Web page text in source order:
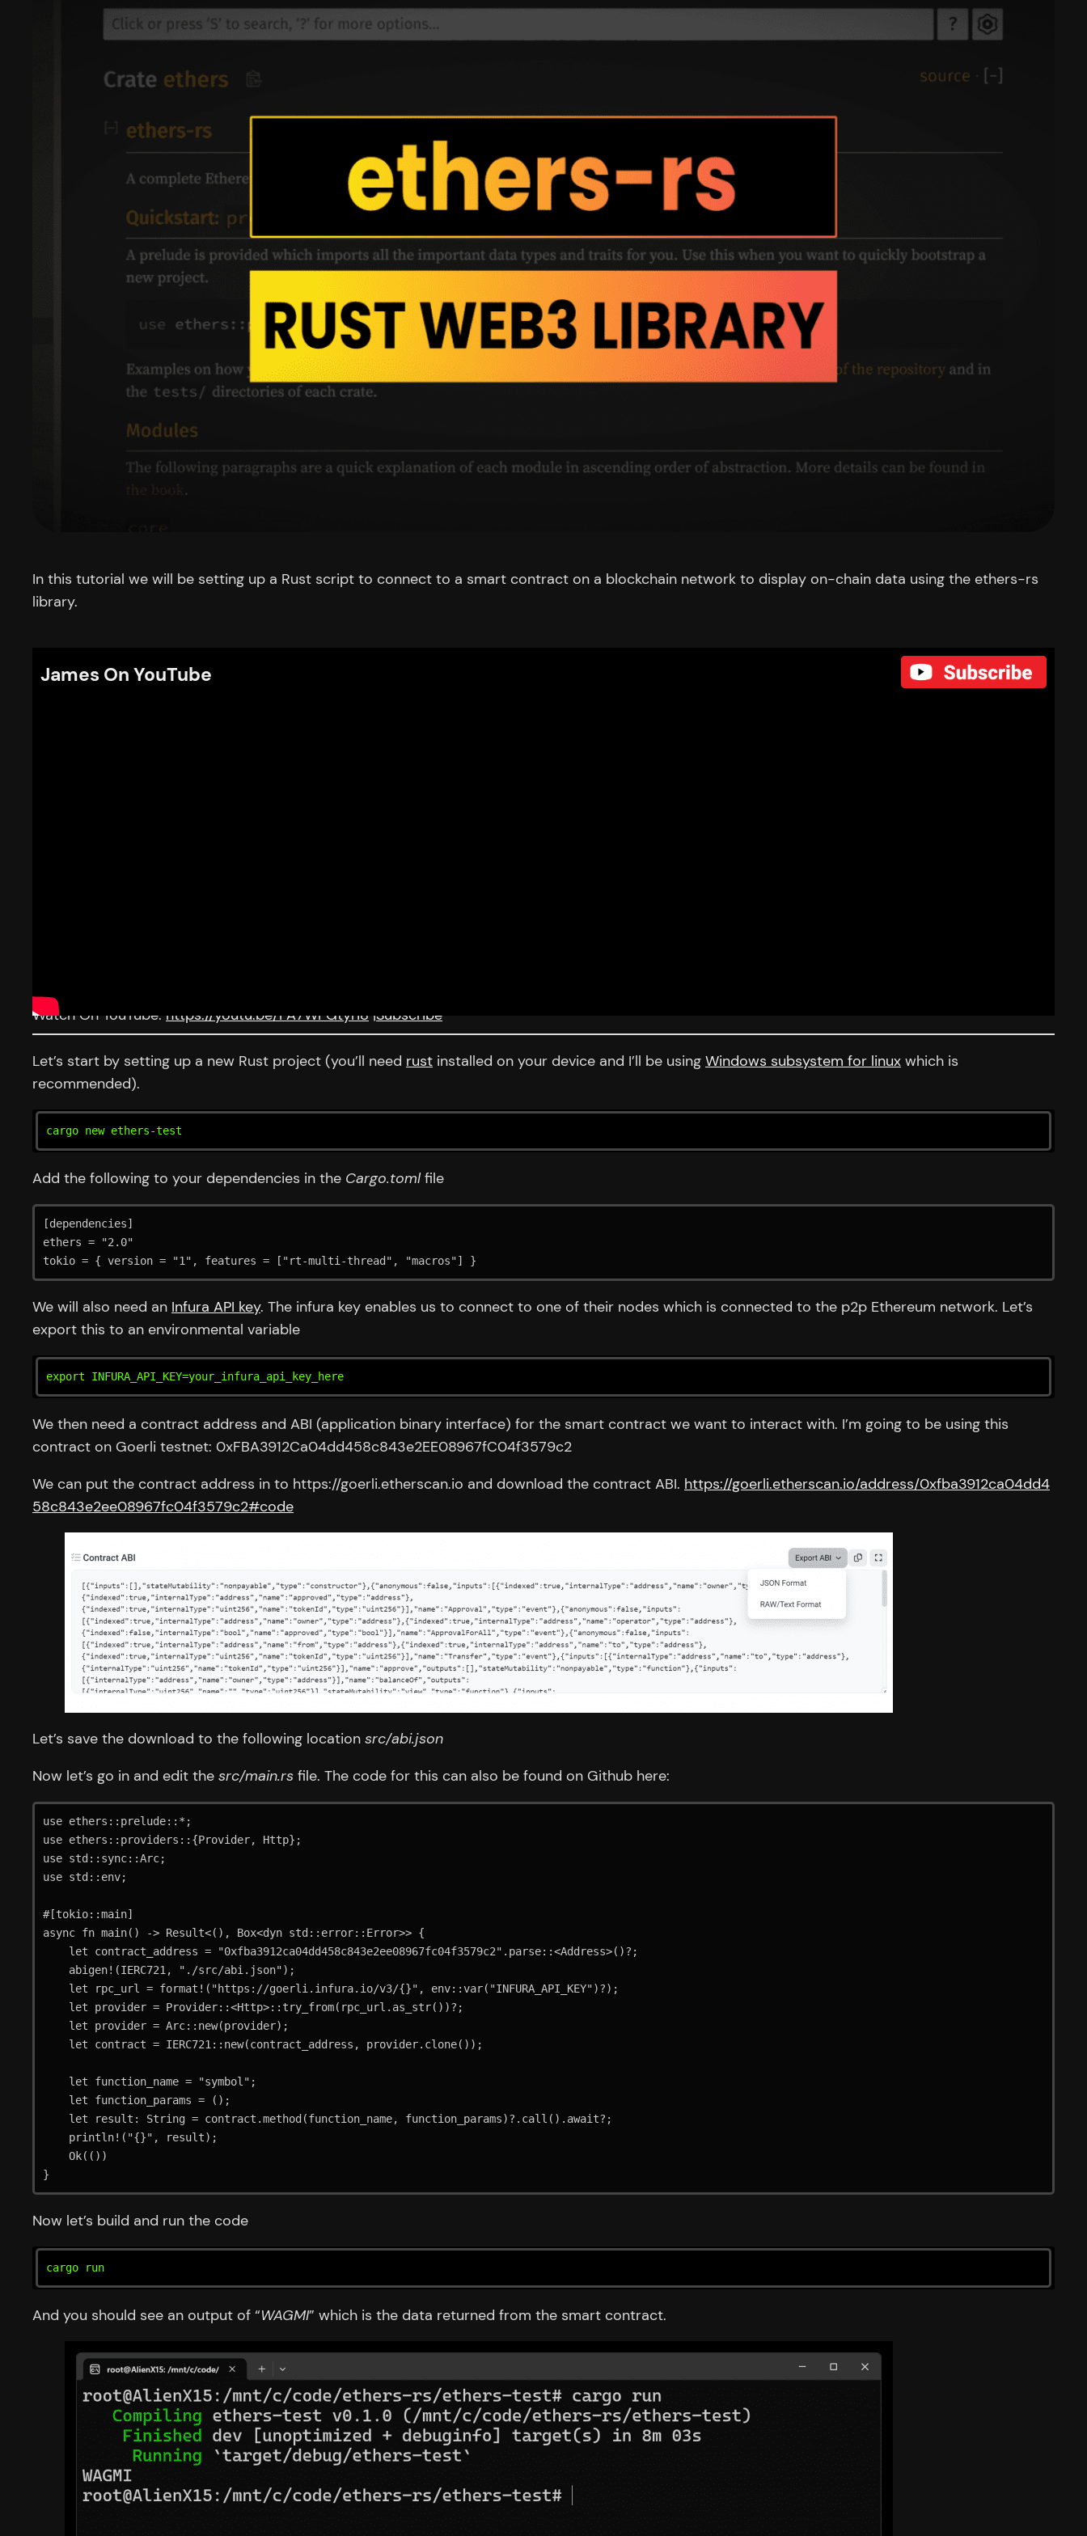
In this tutorial we will be setting up a Rust script to connect to a smart contract on a blockchain network to display on-chain data using the ethers-rs
library.
James On YouTube
Watch On YouTube: https://youtu.be/FA7WFGtyri8 |Subscribe
Let’s start by setting up a new Rust project (you’ll need rust installed on your device and I’ll be using Windows subsystem for linux which is
recommended).
cargo new ethers-test
Add the following to your dependencies in the Cargo.tomlfile
[dependencies]
ethers = "2.0"
tokio = { version = "1", features = ["rt-multi-thread", "macros"] }
We will also need an Infura API key. The infura key enables us to connect to one of their nodes which is connected to the p2p Ethereum network. Let’s
export this to an environmental variable
export INFURA_API_KEY=your_infura_api_key_here
We then need a contract address and ABI (application binary interface) for the smart contract we want to interact with. I’m going to be using this
contract on Goerli testnet: 0xFBA3912Ca04dd458c843e2EE08967fC04f3579c2
We can put the contract address in to https://goerli.etherscan.io and download the contract ABI. https://goerli.etherscan.io/address/0xfba3912ca04dd4
58c843e2ee08967fc04f3579c2#code
Let’s save the download to the following location src/abi.json
Now let’s go in and edit the src/main.rs file. The code for this can also be found on Github here:
use ethers::prelude::*;
use ethers::providers::{Provider, Http};
use std::sync::Arc;
use std::env;
#[tokio::main]
async fn main() -> Result<(), Box<dyn std::error::Error>> {
}
Now let’s build and run the code
cargo run
And you should see an output of “WAGMI” which is the data returned from the smart contract.